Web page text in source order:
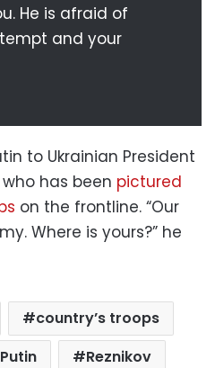
He is afraid of
and your
to Ukrainian President
has been pictured
on the frontline. “Our
Where is yours?” he
country’s troops
Putin
Reznikov